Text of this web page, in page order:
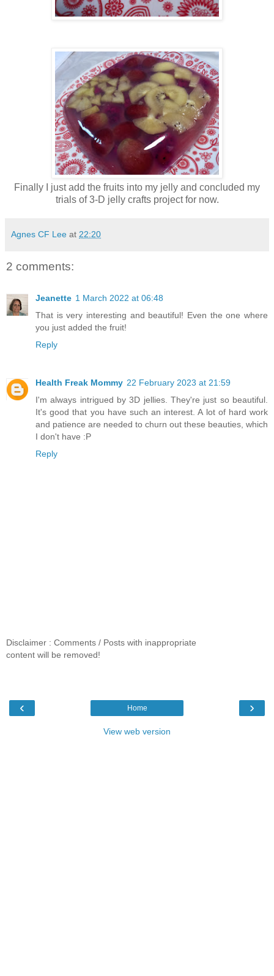
Finally I just add the fruits into my jelly and concluded my
trials of 3-D jelly crafts project for now.
Agnes CF Lee at 22:20
2 comments:
Jeanette 1 March 2022 at 06:48
That is very interesting and beautiful! Even the one where
you just added the fruit!
Reply
Health Freak Mommy 22 February 2023 at 21:59
I'm always intrigued by 3D jellies. They're just so beautiful.
It's good that you have such an interest. A lot of hard work
and patience are needed to churn out these beauties, which
I don't have :P
Reply
Disclaimer : Comments / Posts with inappropriate
content will be removed!
‹ ›
Home
View web version